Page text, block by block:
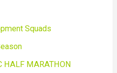
Squads
HALF MARATHON